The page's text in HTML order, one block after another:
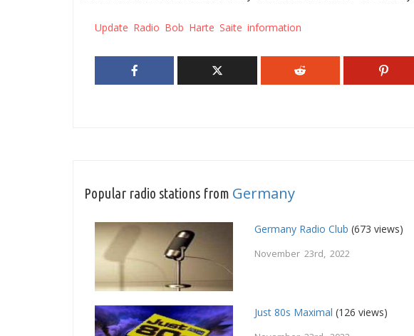
Update Radio Bob Harte Saite information
Popular radio stations from Germany
Germany Radio Club (673 views)
November 23rd, 2022
Just 80s Maximal (126 views)